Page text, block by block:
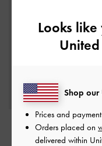
Buckle-Strap Slingback
Pumps
Black
Looks
Shop our
Prices and
Orders placed on
delivered within